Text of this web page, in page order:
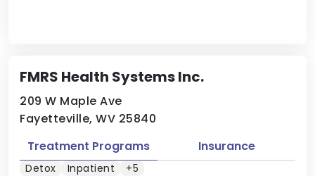
FMRS Health Systems Inc.
209 W Maple Ave
Fayetteville, WV 25840
Treatment Programs Insurance
Detox Inpatient +5